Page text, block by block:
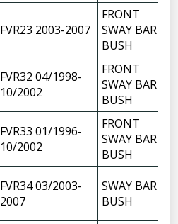
FVR23 2003-2007
FRONT
SWAY BAR
BUSH
FVR32 04/1998-
10/2002
FRONT
SWAY BAR
BUSH
FVR33 01/1996-
10/2002
FRONT
SWAY BAR
BUSH
FVR34 03/2003-
2007
SWAY BAR
BUSH